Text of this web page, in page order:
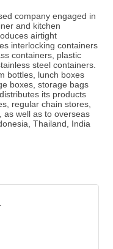
company engaged in
and kitchen
airtight
interlocking containers
containers, plastic
steel containers.
bottles, lunch boxes
boxes, storage bags
its products
regular chain stores,
as well as to overseas
Thailand, India